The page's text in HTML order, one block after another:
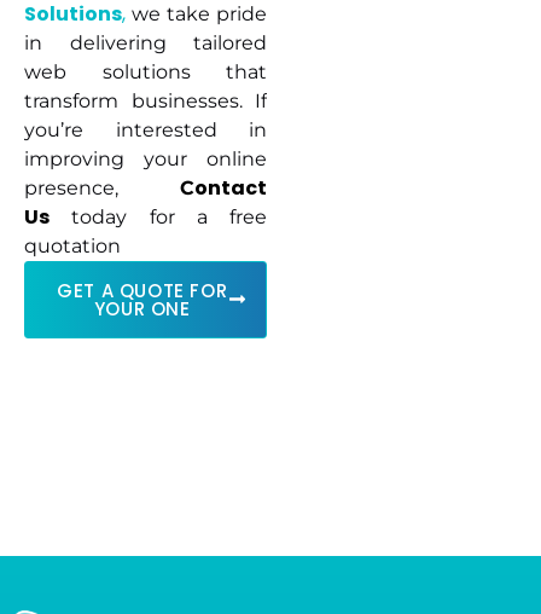
Solutions, we take pride
in delivering tailored
web solutions that
transform businesses. If
you’re interested in
improving your online
presence,Contact
Us
today for a free
quotation
GET A QUOTE FOR
YOUR ONE